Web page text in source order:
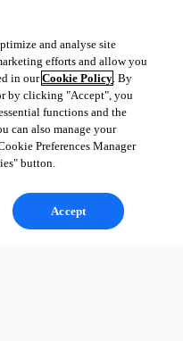
and analyse site
efforts and allow you
in ourCookie Policy. By
by clicking "Accept", you
functions and the
can also manage your
Preferences Manager
button.
Accept